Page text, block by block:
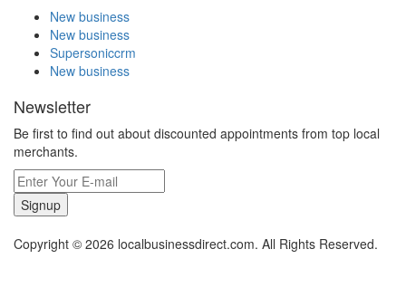
New business
New business
Supersoniccrm
New business
Newsletter
Be first to find out about discounted appointments from top local
merchants.
Signup
Copyright © 2026 localbusinessdirect.com. All Rights Reserved.